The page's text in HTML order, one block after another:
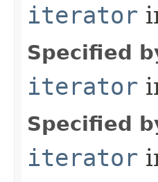
iterator
Specified
iterator
Specified
iterator